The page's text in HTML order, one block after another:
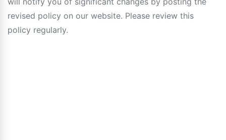
revised policy on our website. Please review this
policy regularly.